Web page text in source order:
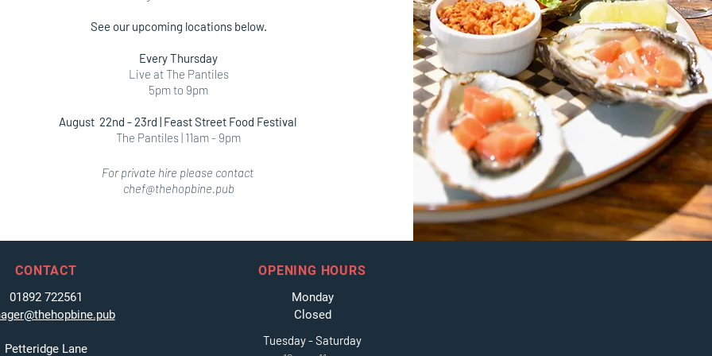
See our upcoming locations below.
Every Thursday
Live at The Pantiles
5pm to 9pm
August 22nd - 23rd | Feast Street Food Festival
The Pantiles | 11am - 9pm
For private hire please contact
chef@thehopbine.pub
CONTACT
01892 722561
Petteridge Lane
OPENING HOURS
Monday
Closed
Tuesday - Saturday